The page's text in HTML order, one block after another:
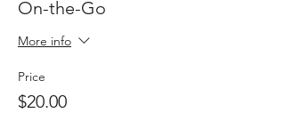
On-the-Go
More info
Price
$20.00